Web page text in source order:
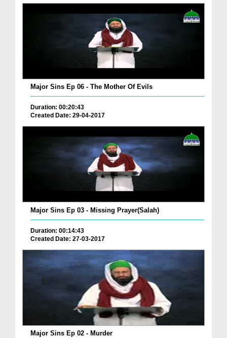
Major Sins Ep 06 - The Mother Of Evils
Duration: 00:20:43
Created Date: 29-04-2017
Major Sins Ep 03 - Missing Prayer(Salah)
Duration: 00:14:43
Created Date: 27-03-2017
Major Sins Ep 02 - Murder